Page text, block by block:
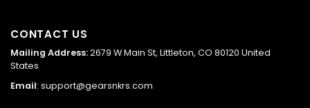
CONTACT US
Mailing Address:2679 W Main St, Littleton, CO 80120 United
States
Email: support@gearsnkrs.com